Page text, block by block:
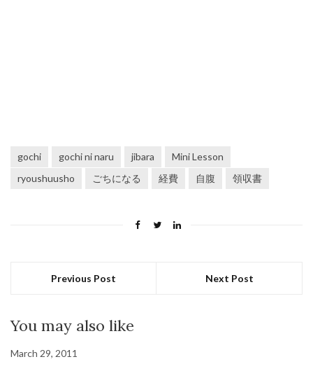
gochi gochi ni naru jibara
Mini Lesson
ryoushuusho
ごちになる 経費 自腹 領収書
Previous Post Next Post
You may also like
March 29, 2011